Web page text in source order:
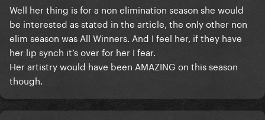
Well her thing is for a non elimination season she would
be interested as stated in the article, the only other non
elim season was All Winners. And I feel her, if they have
her lip synch it’s over for her I fear.
Her artistry would have been AMAZING on this season
though.